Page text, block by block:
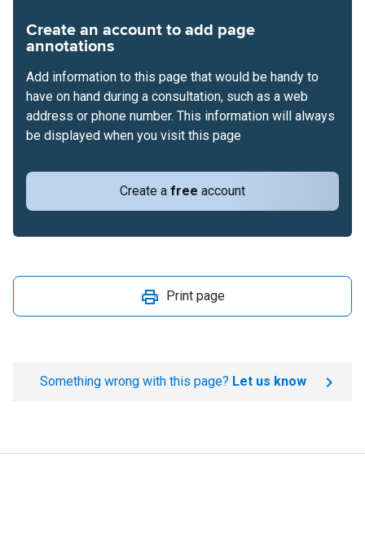
Create an account to add page
annotations
Create a free account
Add information to this page that would be handy to
have on hand during a consultation, such as a web
address or phone number. This information will always
be displayed when you visit this page
Print page
Something wrong with this page? Let us know